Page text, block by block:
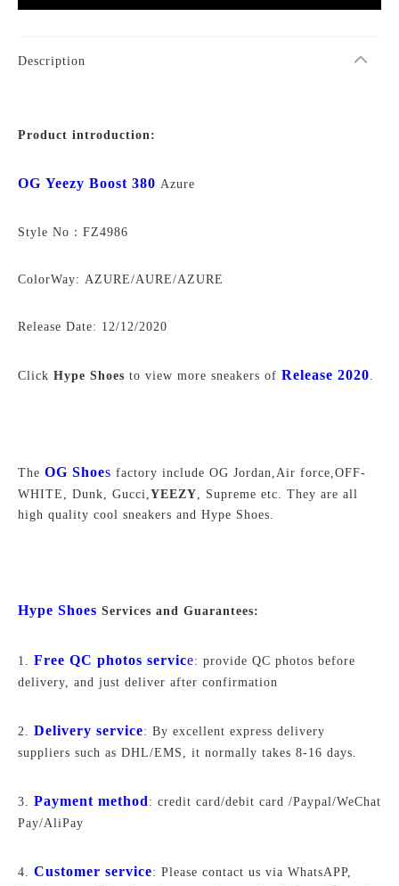
Description
Product introduction:
OG Yeezy Boost 380 Azure
Style No：FZ4986
ColorWay: AZURE/AURE/AZURE
Release Date: 12/12/2020
Click Hype Shoes to view more sneakers of Release 2020.
The OG Shoes factory include OG Jordan,Air force,OFF-
WHITE, Dunk, Gucci,YEEZY, Supreme etc. They are all
high quality cool sneakers and Hype Shoes.
Hype Shoes Services and Guarantees:
1. Free QC photos service: provide QC photos before
delivery, and just deliver after confirmation
2. Delivery service: By excellent express delivery
suppliers such as DHL/EMS, it normally takes 8-16 days.
3. Payment method: credit card/debit card /Paypal/WeChat
Pay/AliPay
4. Customer service: Please contact us via WhatsAPP,